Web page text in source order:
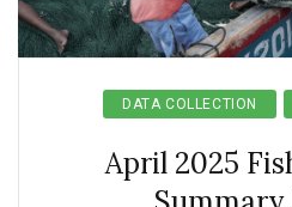
DATA COLLECTION
April 2025